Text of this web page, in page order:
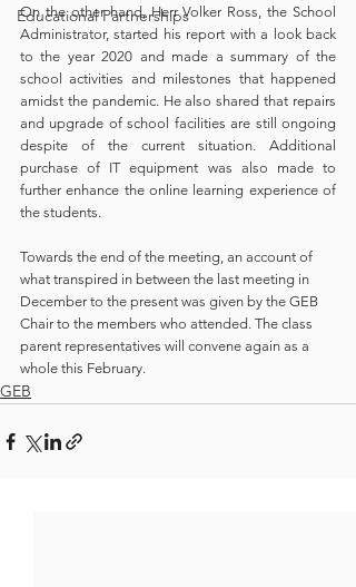
Educational Partnerships
On the other hand, Herr Volker Ross, the School
Administrator, started his report with a look back
to the year 2020 and made a summary of the
school activities and milestones that happened
amidst the pandemic. He also shared that repairs
and upgrade of school facilities are still ongoing
despite of the current situation. Additional
purchase of IT equipment was also made to
further enhance the online learning experience of
the students.
Towards the end of the meeting, an account of
what transpired in between the last meeting in
December to the present was given by the GEB
Chair to the members who attended. The class
parent representatives will convene again as a
whole this February.
GEB